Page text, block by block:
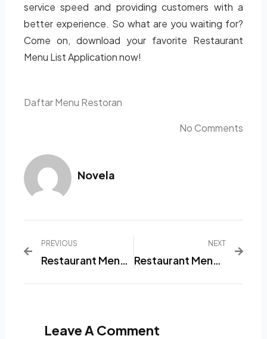
service speed and providing customers with a
better experience. So what are you waiting for?
Come on, download your favorite Restaurant
Menu List Application now!
Daftar Menu Restoran
No Comments
Novela
PREVIOUS
Restaurant Menu List Application That Will Make Your Life Easier
NEXT
Restaurant Menu Management Application
Leave A Comment